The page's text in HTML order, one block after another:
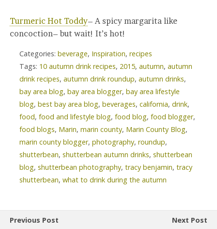
Turmeric Hot Toddy– A spicy margarita like
concoction– but wait! It’s hot!
Categories: beverage, Inspiration, recipes
Tags: 10 autumn drink recipes, 2015, autumn, autumn
drink recipes, autumn drink roundup, autumn drinks,
bay area blog, bay area blogger, bay area lifestyle
blog, best bay area blog, beverages, california, drink,
food, food and lifestyle blog, food blog, food blogger,
food blogs, Marin, marin county, Marin County Blog,
marin county blogger, photography, roundup,
shutterbean, shutterbean autumn drinks, shutterbean
blog, shutterbean photography, tracy benjamin, tracy
shutterbean, what to drink during the autumn
Previous Post
Next Post